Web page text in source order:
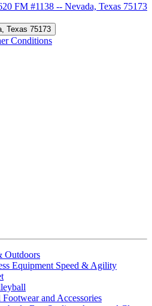
FM #1138 -- Nevada, Texas 75173
620 N 620 FM #1138 -- Nevada, Texas 75173
Conditions
Outdoors
Equipment Speed & Agility
and Accessories